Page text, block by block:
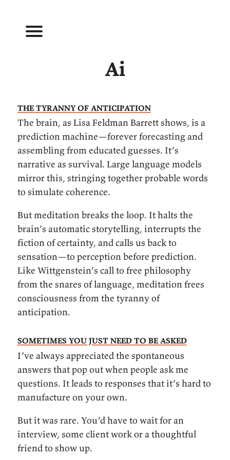
Ai
The tyranny of anticipation
The brain, as Lisa Feldman Barrett shows, is a
prediction machine—forever forecasting and
assembling from educated guesses. It’s
narrative as survival. Large language models
mirror this, stringing together probable words
to simulate coherence.
But meditation breaks the loop. It halts the
brain’s automatic storytelling, interrupts the
fiction of certainty, and calls us back to
sensation—to perception before prediction.
Like Wittgenstein’s call to free philosophy
from the snares of language, meditation frees
consciousness from the tyranny of
anticipation.
Sometimes you just need to be asked
I’ve always appreciated the spontaneous
answers that pop out when people ask me
questions. It leads to responses that it’s hard to
manufacture on your own.
But it was rare. You’d have to wait for an
interview, some client work or a thoughtful
friend to show up.